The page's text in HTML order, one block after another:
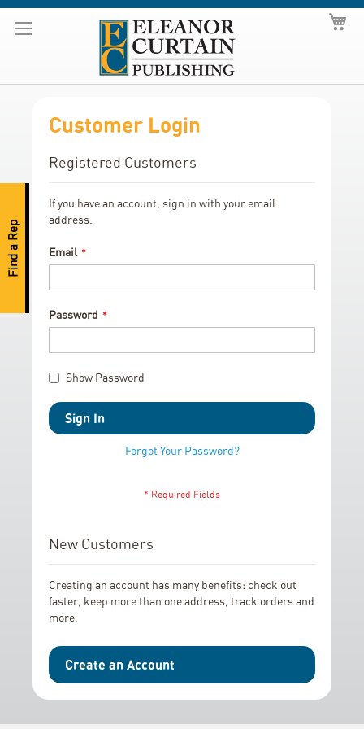
Find a Rep
to
Customer Login
Registered Customers
If you have an account, sign in with your email
address.
Email
Password
Show Password
Sign In
Forgot Your Password?
New Customers
Creating an account has many benefits: check out
faster, keep more than one address, track orders and
more.
Create an Account